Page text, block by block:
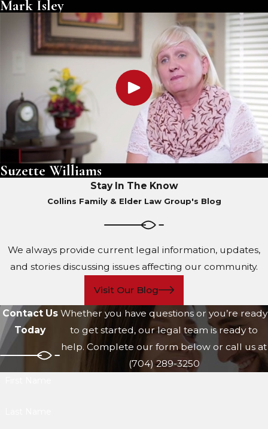
Mark Isley
Suzette Williams
Stay In The Know
Collins Family & Elder Law Group's Blog
We always provide current legal information, updates,
and stories discussing issues affecting our community.
Visit Our Blog
Contact Us
Today
Whether you have questions or you’re ready
to get started, our legal team is ready to
help. Complete our form below or call us at
(704) 289-3250